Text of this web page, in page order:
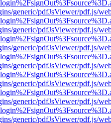
generic/pdfJsViewer/pdf.js/
generic/pdfJsViewer/pdf.js/
generic/pdfJsViewer/pdf.js/
generic/pdfJsViewer/pdf.js/
generic/pdfJsViewer/pdf.js/
generic/pdfJsViewer/pdf.js/
generic/pdfJsViewer/pdf.js/